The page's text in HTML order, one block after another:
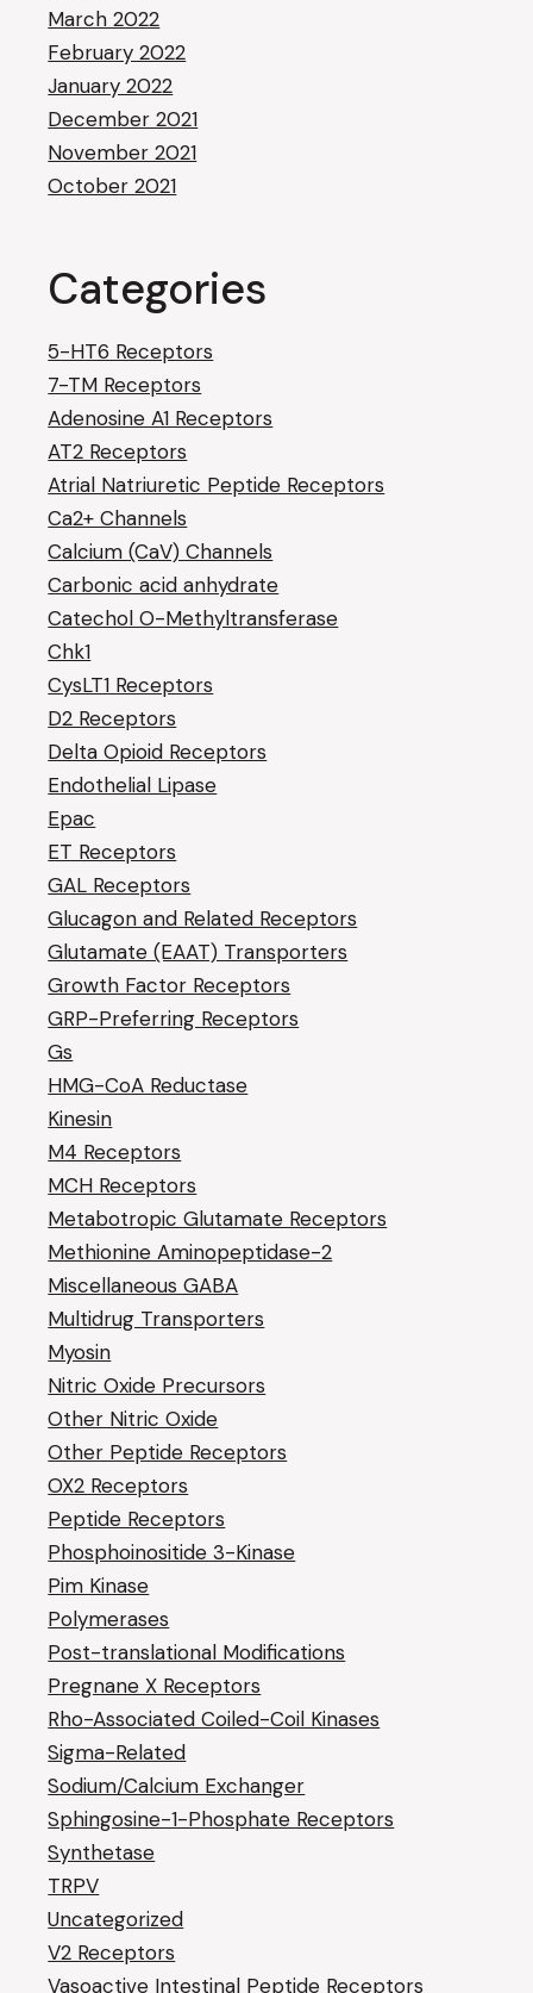
March 2022
February 2022
January 2022
December 2021
November 2021
October 2021
Categories
5-HT6 Receptors
7-TM Receptors
Adenosine A1 Receptors
AT2 Receptors
Atrial Natriuretic Peptide Receptors
Ca2+ Channels
Calcium (CaV) Channels
Carbonic acid anhydrate
Catechol O-Methyltransferase
Chk1
CysLT1 Receptors
D2 Receptors
Delta Opioid Receptors
Endothelial Lipase
Epac
ET Receptors
GAL Receptors
Glucagon and Related Receptors
Glutamate (EAAT) Transporters
Growth Factor Receptors
GRP-Preferring Receptors
Gs
HMG-CoA Reductase
Kinesin
M4 Receptors
MCH Receptors
Metabotropic Glutamate Receptors
Methionine Aminopeptidase-2
Miscellaneous GABA
Multidrug Transporters
Myosin
Nitric Oxide Precursors
Other Nitric Oxide
Other Peptide Receptors
OX2 Receptors
Peptide Receptors
Phosphoinositide 3-Kinase
Pim Kinase
Polymerases
Post-translational Modifications
Pregnane X Receptors
Rho-Associated Coiled-Coil Kinases
Sigma-Related
Sodium/Calcium Exchanger
Sphingosine-1-Phosphate Receptors
Synthetase
TRPV
Uncategorized
V2 Receptors
Vasoactive Intestinal Peptide Receptors